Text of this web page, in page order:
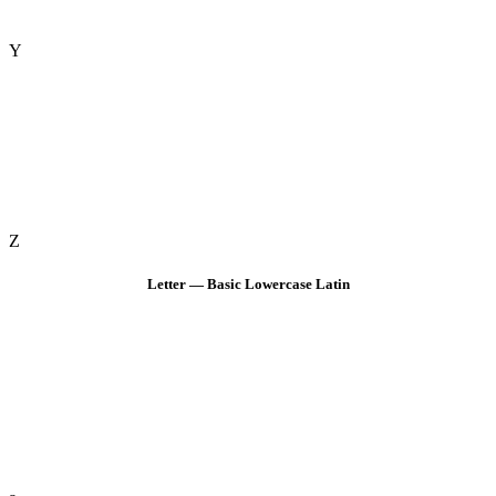
Y
Z
Letter — Basic Lowercase Latin